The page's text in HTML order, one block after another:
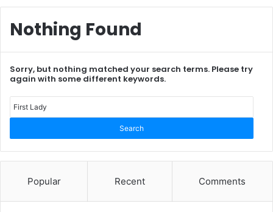
Nothing Found
Sorry, but nothing matched your search terms. Please try
again with some different keywords.
Popular Recent Comments